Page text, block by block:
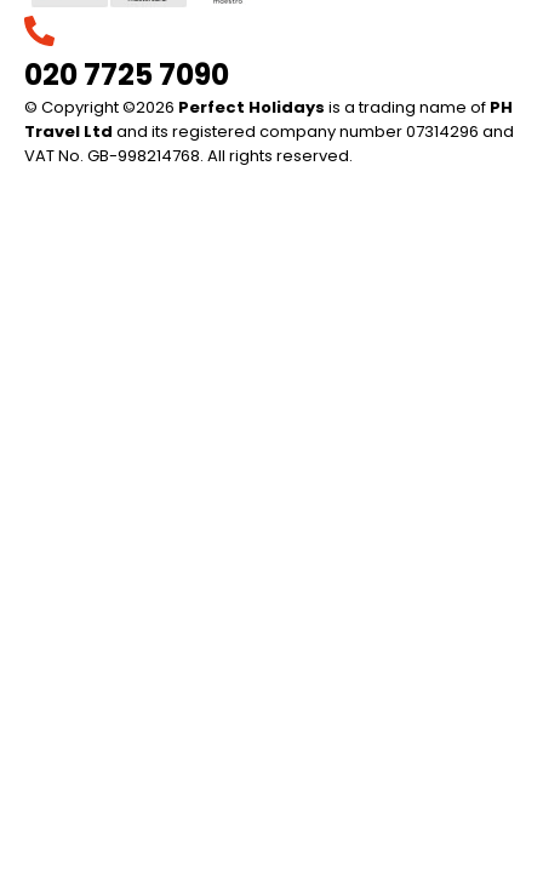
020 7725 7090
© Copyright ©2026 Perfect Holidays is a trading name of PH
Travel Ltd and its registered company number 07314296 and
VAT No. GB-998214768. All rights reserved.